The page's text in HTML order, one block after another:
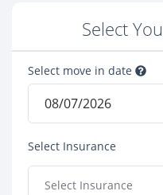
Select
Select move in date
Select Insurance
Select Insurance